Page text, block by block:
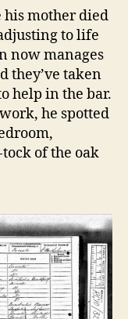
his mother died
to life
now manages
they’ve taken
help in the bar.
he spotted
of the oak